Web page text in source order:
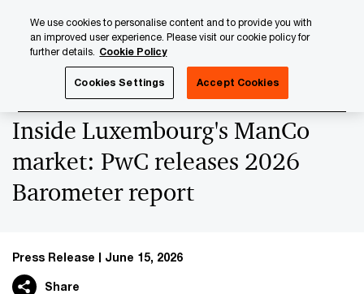
content
footer
Inside Luxembourg's ManCo
market: PwC releases 2026
Barometer report
Press Release June 15, 2026
Share
We use cookies to personalise content and to provide you with
an improved user experience. Please visit our cookie policy for
further details. Cookie Policy
Cookies Settings Accept Cookies